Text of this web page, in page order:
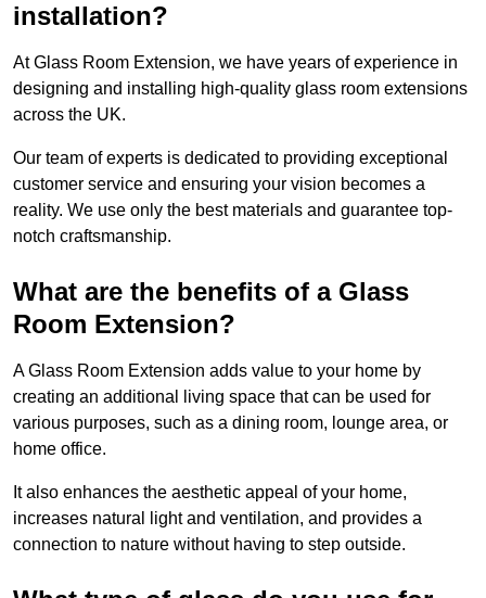
installation?
At Glass Room Extension, we have years of experience in
designing and installing high-quality glass room extensions
across the UK.
Our team of experts is dedicated to providing exceptional
customer service and ensuring your vision becomes a
reality. We use only the best materials and guarantee top-
notch craftsmanship.
What are the benefits of a Glass
Room Extension?
A Glass Room Extension adds value to your home by
creating an additional living space that can be used for
various purposes, such as a dining room, lounge area, or
home office.
It also enhances the aesthetic appeal of your home,
increases natural light and ventilation, and provides a
connection to nature without having to step outside.